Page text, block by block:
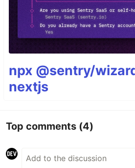
npx @sentry/
nextjs
Top comments (4)